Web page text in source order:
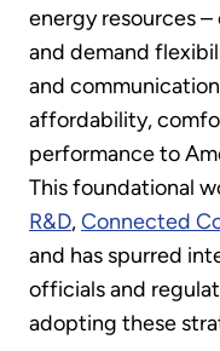
energy resources
and demand
and
affordability,
performance to
This foundational
R&D,Connected
and has spurred
officials and
adopting these